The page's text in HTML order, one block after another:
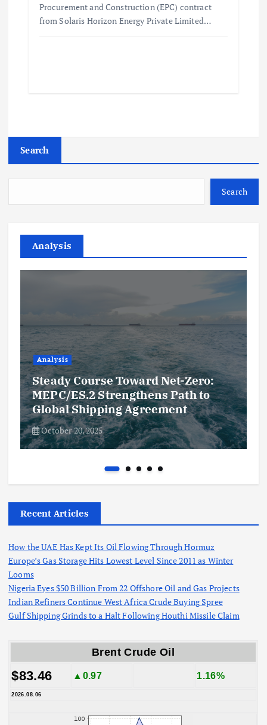
Procurement and Construction (EPC) contract
from Solaris Horizon Energy Private Limited…
Search
Search
Analysis
Analysis
Steady Course Toward Net-Zero:
MEPC/ES.2 Strengthens Path to
Global Shipping Agreement
October 20, 2025
Recent Articles
How the UAE Has Kept Its Oil Flowing Through Hormuz
Europe’s Gas Storage Hits Lowest Level Since 2011 as Winter
Looms
Nigeria Eyes $50 Billion From 22 Offshore Oil and Gas Projects
Indian Refiners Continue West Africa Crude Buying Spree
Gulf Shipping Grinds to a Halt Following Houthi Missile Claim
Brent Crude Oil
$83.46 ▲0.97 1.16%
2026.08.06